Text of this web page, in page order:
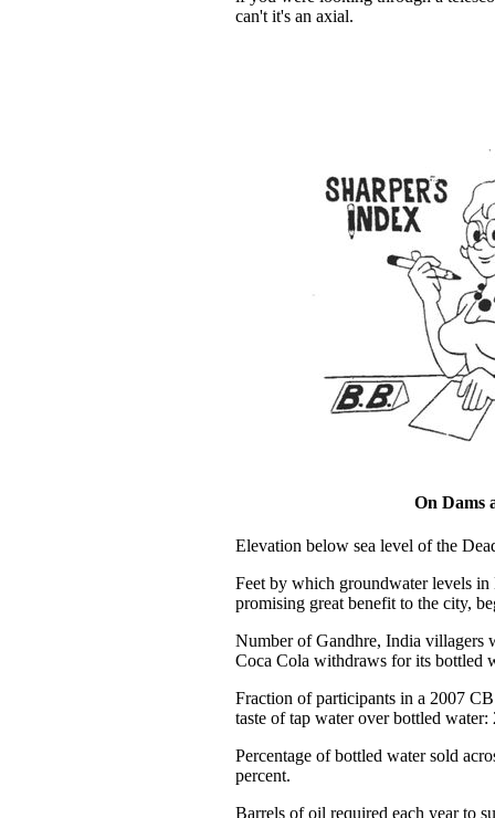
can't it's an axial.
On Dams
Elevation below sea level of the
Feet by which groundwater levels
promising great benefit to the city,
Number of Gandhre, India villagers
Coca Cola withdraws for its bottled
Fraction of participants in a 2007
taste of tap water over bottled water:
Percentage of bottled water sold
percent.
Barrels of oil required each year to